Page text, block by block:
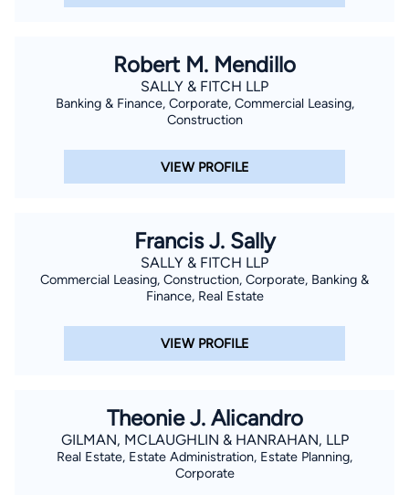
Robert M. Mendillo
SALLY & FITCH LLP
Banking & Finance, Corporate, Commercial Leasing,
Construction
VIEW PROFILE
Francis J. Sally
SALLY & FITCH LLP
Commercial Leasing, Construction, Corporate, Banking &
Finance, Real Estate
VIEW PROFILE
Theonie J. Alicandro
GILMAN, MCLAUGHLIN & HANRAHAN, LLP
Real Estate, Estate Administration, Estate Planning,
Corporate